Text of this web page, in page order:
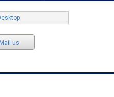
Mail us